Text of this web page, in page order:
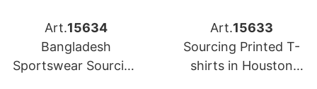
Art.15634
Bangladesh
Sportswear Sourcing
Art.15633
Sourcing Printed T-
shirts in Houston